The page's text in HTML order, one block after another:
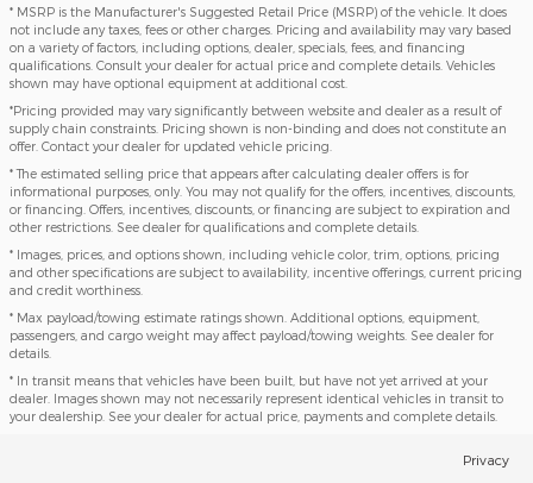
* MSRP is the Manufacturer's Suggested Retail Price (MSRP) of the vehicle. It does
not include any taxes, fees or other charges. Pricing and availability may vary based
on a variety of factors, including options, dealer, specials, fees, and financing
qualifications. Consult your dealer for actual price and complete details. Vehicles
shown may have optional equipment at additional cost.
*Pricing provided may vary significantly between website and dealer as a result of
supply chain constraints. Pricing shown is non-binding and does not constitute an
offer. Contact your dealer for updated vehicle pricing.
* The estimated selling price that appears after calculating dealer offers is for
informational purposes, only. You may not qualify for the offers, incentives, discounts,
or financing. Offers, incentives, discounts, or financing are subject to expiration and
other restrictions. See dealer for qualifications and complete details.
* Images, prices, and options shown, including vehicle color, trim, options, pricing
and other specifications are subject to availability, incentive offerings, current pricing
and credit worthiness.
* Max payload/towing estimate ratings shown. Additional options, equipment,
passengers, and cargo weight may affect payload/towing weights. See dealer for
details.
* In transit means that vehicles have been built, but have not yet arrived at your
dealer. Images shown may not necessarily represent identical vehicles in transit to
your dealership. See your dealer for actual price, payments and complete details.
Privacy